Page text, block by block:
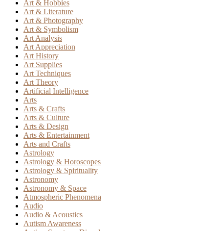
Art & Hobbies
Art & Literature
Art & Photography
Art & Symbolism
Art Analysis
Art Appreciation
Art History
Art Supplies
Art Techniques
Art Theory
Artificial Intelligence
Arts
Arts & Crafts
Arts & Culture
Arts & Design
Arts & Entertainment
Arts and Crafts
Astrology
Astrology & Horoscopes
Astrology & Spirituality
Astronomy
Astronomy & Space
Atmospheric Phenomena
Audio
Audio & Acoustics
Autism Awareness